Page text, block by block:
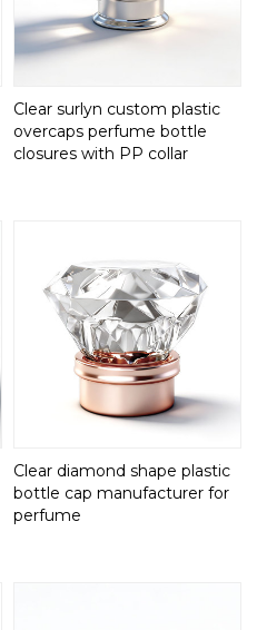
Clear surlyn custom plastic
overcaps perfume bottle
closures with PP collar
Clear diamond shape plastic
bottle cap manufacturer for
perfume